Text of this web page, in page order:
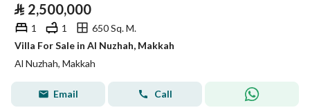
⃁ 2,500,000
1 1
650 Sq. M.
Villa For Sale in Al Nuzhah, Makkah
Al Nuzhah, Makkah
Email Call